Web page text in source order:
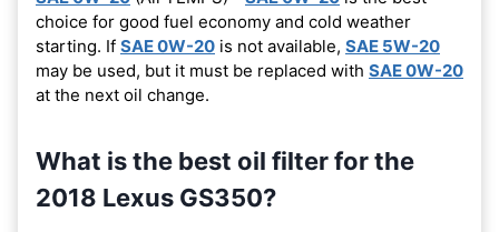
choice for good fuel economy and cold weather
starting. If SAE 0W-20 is not available, SAE 5W-20
may be used, but it must be replaced with SAE 0W-20
at the next oil change.
What is the best oil filter for the
2018 Lexus GS350?